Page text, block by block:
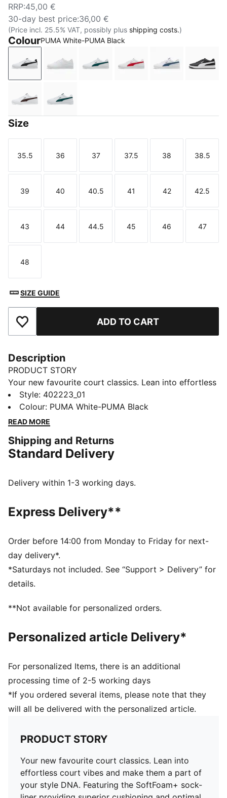
RRP:45,00 €
30-day best price:36,00 €
(Price incl. 25.5% VAT, possibly plus shipping costs.)
ColourPUMA White-PUMA Black
PUMA White-PUMA Black
PUMA White-Cool Light Gray
PUMA White-Varsity Green
PUMA White-For All
PUMA White-
PUMA White-Chocolate Fondue
PUMA White-Dark Green
Size
Size
35.5
Size
36
Size
37
Size
37.5
Size
38
Size
38.5
Size
39
Size
40
Size
40.5
Size
41
Size
42
Size
42.5
Size
43
Size
44
Size
44.5
Size
45
Size
46
Size
47
Size
48
SIZE GUIDE
Add to Favourites ADD TO CART
Description
PRODUCT STORY
Your new favourite court classics. Lean into effortless
court vibes and make them a part of your style DNA.
Featuring the SoftFoam+ sock-liner providing superior
cushioning and optimal comfort for every step of your
FEATURES & BENEFITS
SOFTFOAM+: Step-in comfort sockliner designed to
DETAILS
Rubber outsole
PUMA formstrip at lateral sides
PUMA branding details
Style: 402223_01
Colour: PUMA White-PUMA Black
READ MORE
Shipping and Returns
Standard Delivery
Delivery within 1-3 working days.
Express Delivery**
Order before 14:00 from Monday to Friday for next-
day delivery*.
*Saturdays not included. See “Support > Delivery” for
details.
**Not available for personalized orders.
Personalized article Delivery*
For personalized Items, there is an additional
processing time of 2-5 working days
*If you ordered several items, please note that they
will all be delivered with the personalized article.
PRODUCT STORY
Your new favourite court classics. Lean into
effortless court vibes and make them a part of
your style DNA. Featuring the SoftFoam+ sock-